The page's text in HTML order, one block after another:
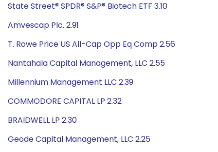
State Street® SPDR® S&P® Biotech ETF 3.10
Amvescap Plc. 2.91
T. Rowe Price US All-Cap Opp Eq Comp 2.56
Nantahala Capital Management, LLC 2.55
Millennium Management LLC 2.39
COMMODORE CAPITAL LP 2.32
BRAIDWELL LP 2.30
Geode Capital Management, LLC 2.25